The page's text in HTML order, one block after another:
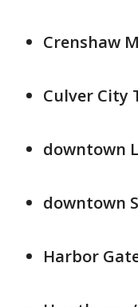
Crenshaw
Culver City
downtown
downtown
Harbor